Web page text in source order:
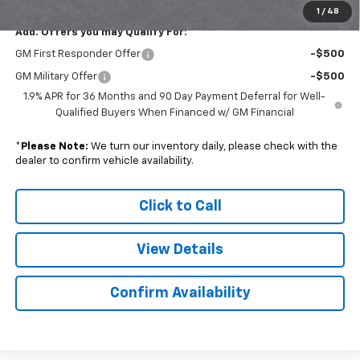
1 / 48
Add. Offers you may Qualify For:
GM First Responder Offer -$500
GM Military Offer
-$500
1.9% APR for 36 Months and 90 Day Payment Deferral for Well-
Qualified Buyers When Financed w/ GM Financial
* Please Note: We turn our inventory daily, please check with the
dealer to confirm vehicle availability.
Click to Call
View Details
Confirm Availability